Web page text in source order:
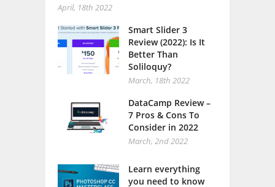
April, 18th 2022
Smart Slider 3
Review (2022): Is It
Better Than
Soliloquy?
March, 18th 2022
DataCamp Review –
7 Pros & Cons To
Consider in 2022
March, 2nd 2022
Learn everything
you need to know